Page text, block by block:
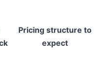
Pricing structure to
expect